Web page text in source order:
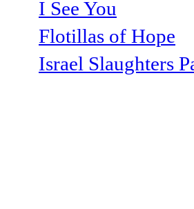
I See You
Flotillas of Hope
Israel Slaughters